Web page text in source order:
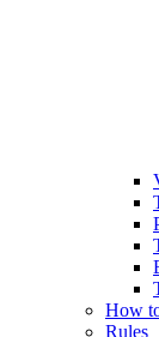
How
Rules